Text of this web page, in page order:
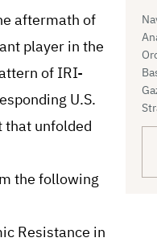
aftermath of
player in the
of IRI-
U.S.
unfolded
the following
Resistance in